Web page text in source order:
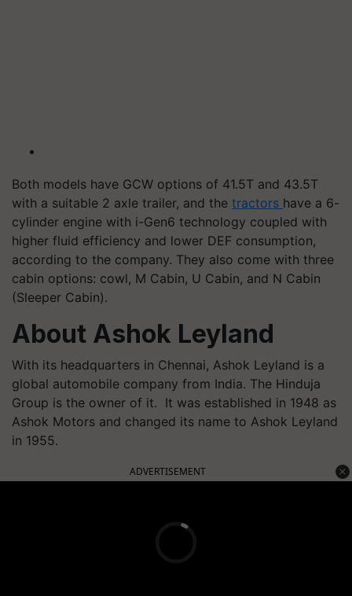
Both models have GCW options of 41.5T and 43.5T
with a suitable 2 axle trailer, and the tractors have a 6-
cylinder engine with i-Gen6 technology coupled with
higher fluid efficiency and lower DEF consumption,
according to the company. They also come with three
cabin options: cowl, M Cabin, U Cabin, and N Cabin
(Sleeper Cabin).
About Ashok Leyland
With its headquarters in Chennai, Ashok Leyland is a
global automobile company from India. The Hinduja
Group is the owner of it. It was established in 1948 as
Ashok Motors and changed its name to Ashok Leyland
in 1955.
ADVERTISEMENT